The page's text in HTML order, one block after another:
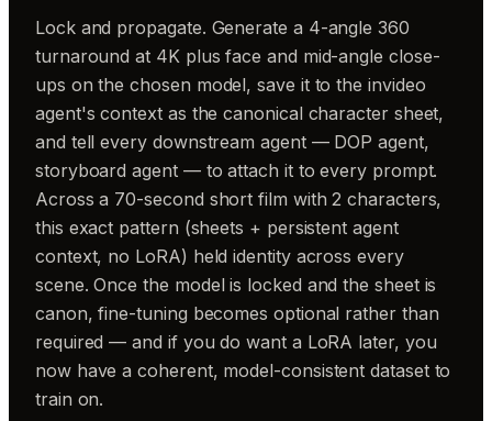
Lock and propagate. Generate a 4-angle 360
turnaround at 4K plus face and mid-angle close-
ups on the chosen model, save it to the invideo
agent's context as the canonical character sheet,
and tell every downstream agent — DOP agent,
storyboard agent — to attach it to every prompt.
Across a 70-second short film with 2 characters,
this exact pattern (sheets + persistent agent
context, no LoRA) held identity across every
scene. Once the model is locked and the sheet is
canon, fine-tuning becomes optional rather than
required — and if you do want a LoRA later, you
now have a coherent, model-consistent dataset to
train on.